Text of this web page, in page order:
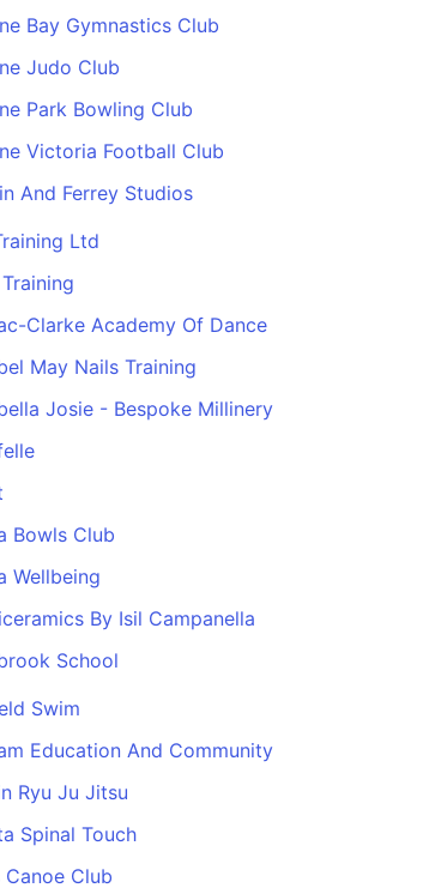
Bay Gymnastics Club
Judo Club
Park Bowling Club
Victoria Football Club
And Ferrey Studios
Ltd
Clarke Academy Of Dance
May Nails Training
Josie - Bespoke Millinery
Bowls Club
Wellbeing
By Isil Campanella
School
Swim
Education And Community
Ryu Ju Jitsu
Spinal Touch
Canoe Club